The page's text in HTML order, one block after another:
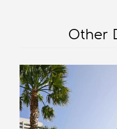
Other